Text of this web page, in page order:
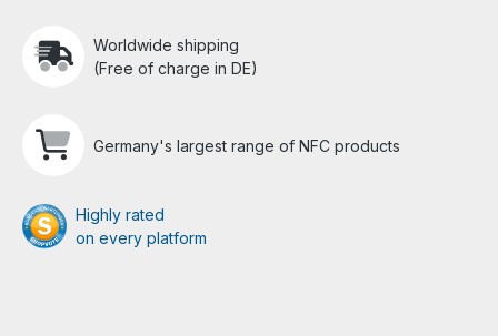
Worldwide shipping
(Free of charge in DE)
Germany's largest range of NFC products
Highly rated
on every platform